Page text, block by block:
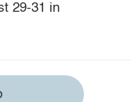
29-31 in